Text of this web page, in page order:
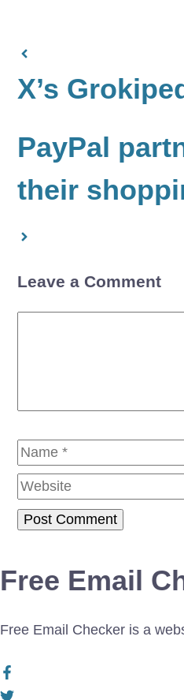
X’s
PayPal
their
Leave a Comment
Name
Free Email
Free Email Checker is a